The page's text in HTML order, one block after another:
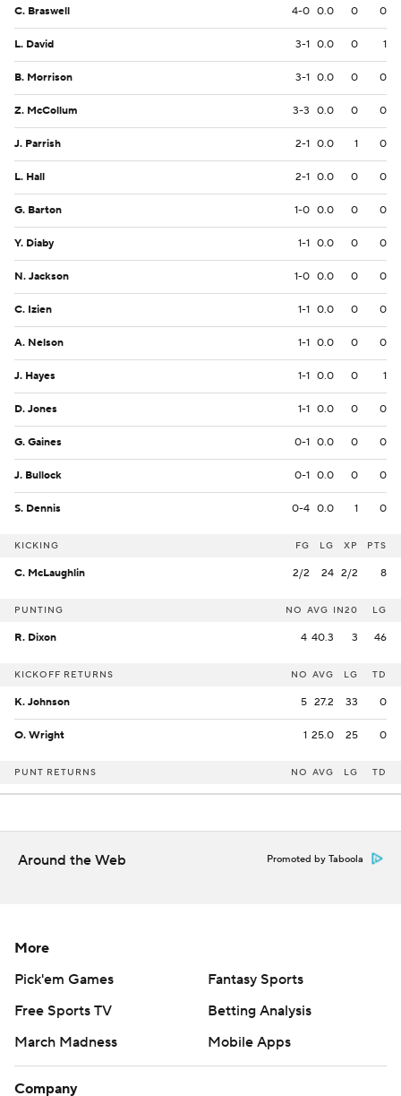
C. Braswell 4-0 0.0 0 0
L. David 3-1 0.0 0 1
B. Morrison 3-1 0.0 0 0
Z. McCollum 3-3 0.0 0 0
J. Parrish 2-1 0.0 1 0
L. Hall 2-1 0.0 0 0
G. Barton 1-0 0.0 0 0
Y. Diaby 1-1 0.0 0 0
N. Jackson 1-0 0.0 0 0
C. Izien 1-1 0.0 0 0
A. Nelson 1-1 0.0 0 0
J. Hayes 1-1 0.0 0 1
D. Jones 1-1 0.0 0 0
G. Gaines 0-1 0.0 0 0
J. Bullock 0-1 0.0 0 0
S. Dennis 0-4 0.0 1 0
KICKING FG LG XP PTS
C. McLaughlin 2/2 24 2/2 8
PUNTING NO AVG IN20 LG
R. Dixon 4 40.3 3 46
KICKOFF RETURNS NO AVG LG TD
K. Johnson 5 27.2 33 0
O. Wright 1 25.0 25 0
PUNT RETURNS NO AVG LG TD
Around the Web Promoted by Taboola
More
Pick'em Games
Fantasy Sports
Free Sports TV
Betting Analysis
March Madness
Mobile Apps
Company